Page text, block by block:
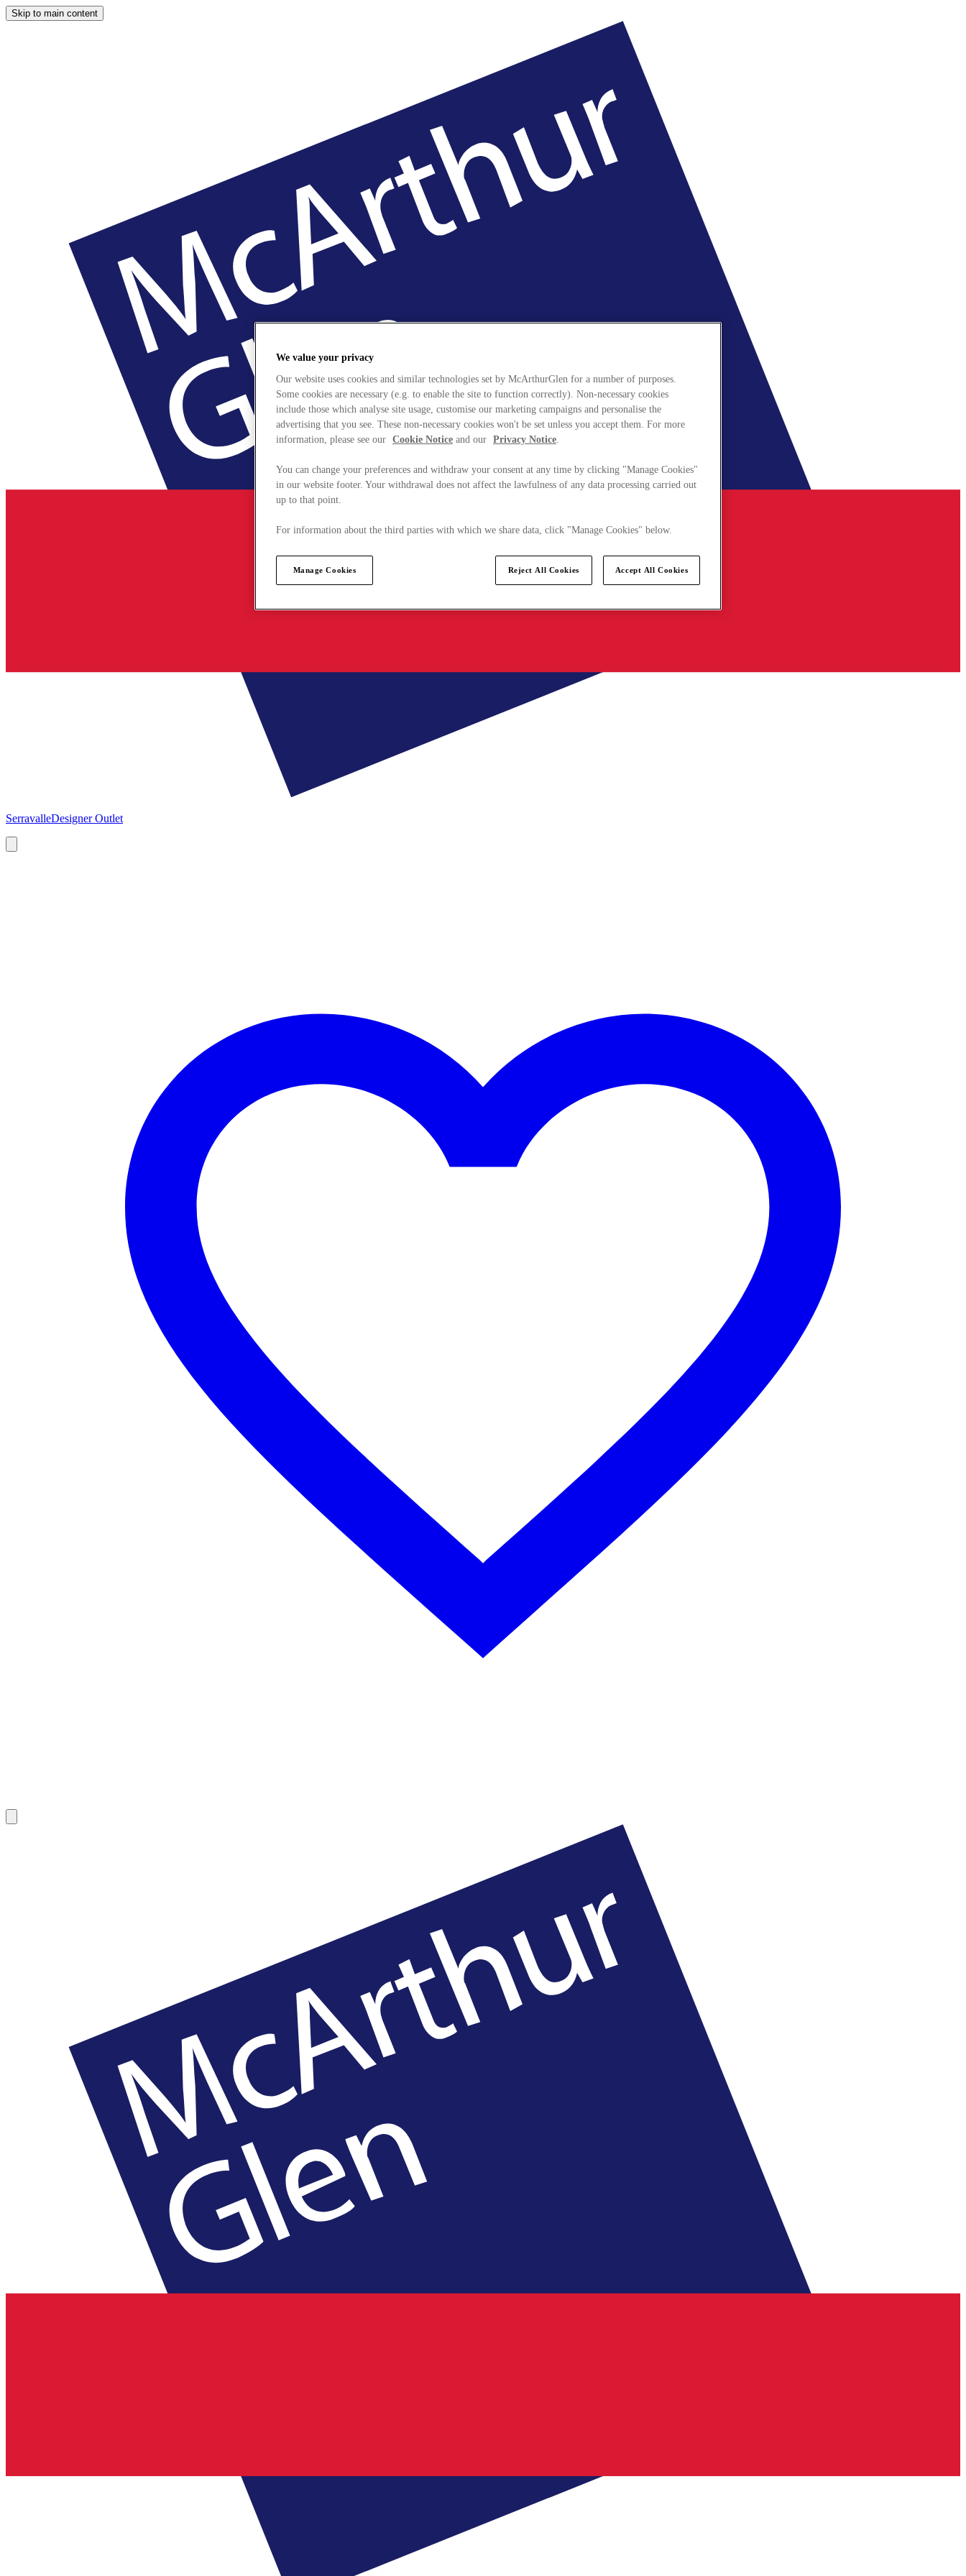
Skip to main content
SerravalleDesigner Outlet
We value your privacy
Our website uses cookies and similar technologies set by McArthurGlen for a number of purposes.
Some cookies are necessary (e.g. to enable the site to function correctly). Non-necessary cookies
include those which analyse site usage, customise our marketing campaigns and personalise the
advertising that you see. These non-necessary cookies won't be set unless you accept them. For more
information, please see our Cookie Notice and our Privacy Notice.
You can change your preferences and withdraw your consent at any time by clicking "Manage Cookies"
in our website footer. Your withdrawal does not affect the lawfulness of any data processing carried out
up to that point.
For information about the third parties with which we share data, click "Manage Cookies" below.
Manage Cookies Reject All Cookies Accept All Cookies